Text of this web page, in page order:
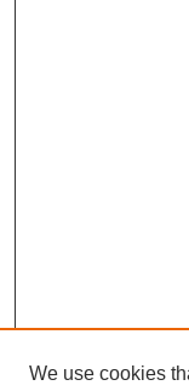
We use cookies